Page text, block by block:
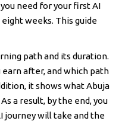
need for your first AI
weeks. This guide
path and its duration.
after, and which path
it shows what Abuja
a result, by the end, you
journey will take and the